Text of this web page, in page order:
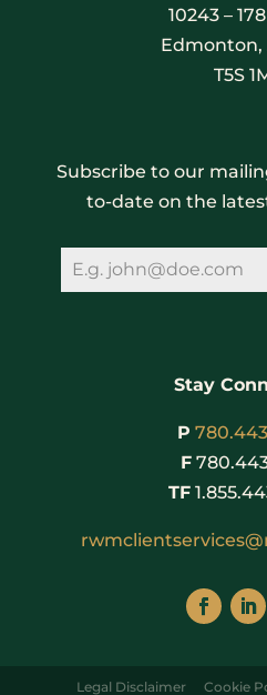
10243 –
Edmonton,
T5S
Subscribe to our
to-date on the
Stay
P
F
TF
Legal Disclaimer Cookie